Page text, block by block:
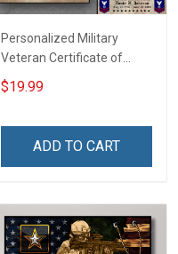
Personalized Military
Veteran Certificate of
Service Custom Branch
Rank Name Year Poster &
Remembrance Veterans
$19.99
ADD TO CART